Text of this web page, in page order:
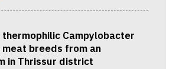
Campylobacter
meat breeds from an
in Thrissur district